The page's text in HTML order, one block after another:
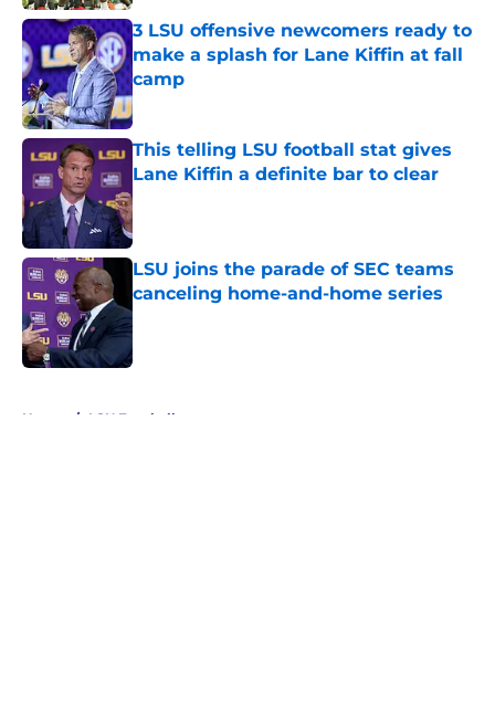
3 LSU offensive newcomers ready to
make a splash for Lane Kiffin at fall
camp
Published by on Invalid Date
This telling LSU football stat gives
Lane Kiffin a definite bar to clear
Published by on Invalid Date
LSU joins the parade of SEC teams
canceling home-and-home series
Published by on Invalid Date
Home / LSU Football